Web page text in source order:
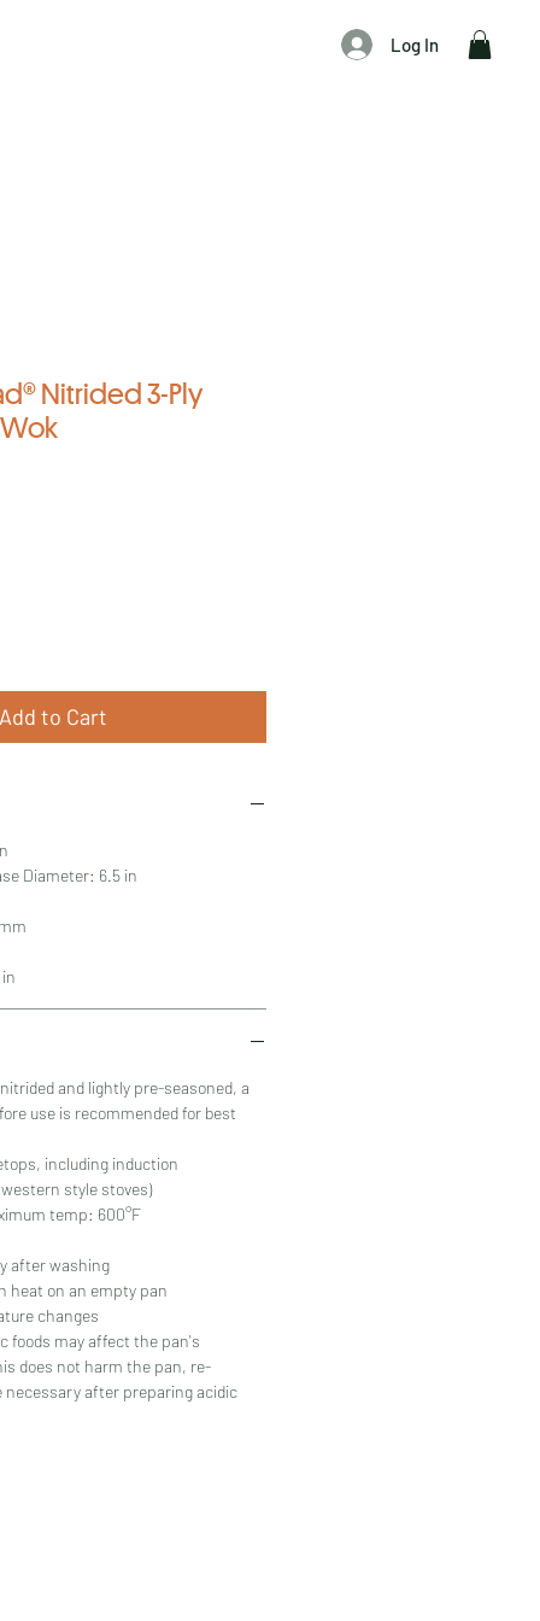
Log In
Nitrided 3-Ply
stars based on 4 reviews
Add to Cart
Diameter: 6.5 in
and lightly pre-seasoned, a
use is recommended for best
including induction
style stoves)
temp: 600°F
after washing
heat on an empty pan
changes
foods may affect the pan's
does not harm the pan, re-
necessary after preparing acidic